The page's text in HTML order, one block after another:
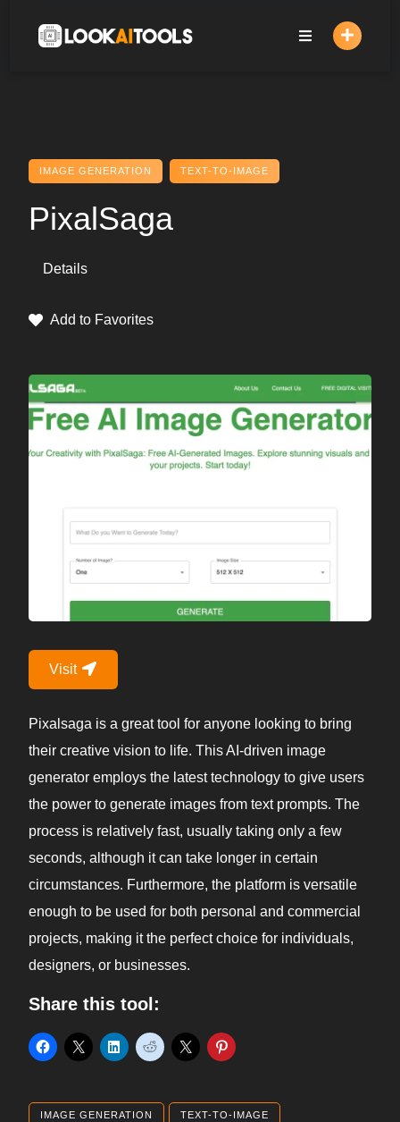
content
IMAGE GENERATION TEXT-TO-IMAGE
PixalSaga
Details
Add to Favorites
Visit
Pixalsaga is a great tool for anyone looking to bring
their creative vision to life. This AI-driven image
generator employs the latest technology to give users
the power to generate images from text prompts. The
process is relatively fast, usually taking only a few
seconds, although it can take longer in certain
circumstances. Furthermore, the platform is versatile
enough to be used for both personal and commercial
projects, making it the perfect choice for individuals,
designers, or businesses.
Share this tool:
IMAGE GENERATION TEXT-TO-IMAGE